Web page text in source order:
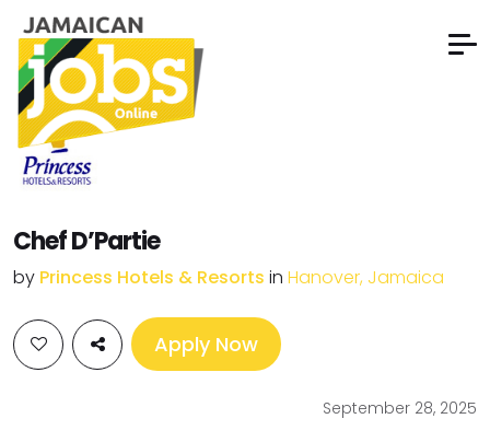
Chef D’Partie
by Princess Hotels & Resorts in Hanover, Jamaica
Apply Now
September 28, 2025